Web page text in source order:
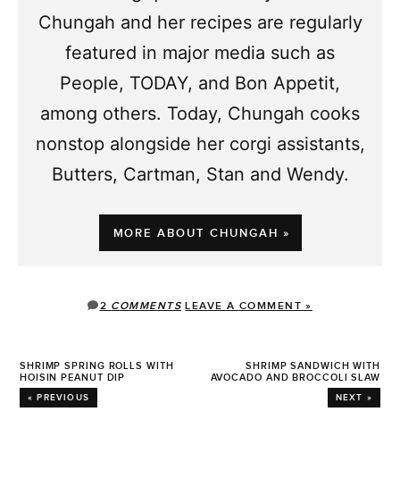
Chungah and her recipes are regularly
featured in major media such as
People, TODAY, and Bon Appetit,
among others. Today, Chungah cooks
nonstop alongside her corgi assistants,
Butters, Cartman, Stan and Wendy.
MORE ABOUT CHUNGAH »
2 COMMENTS LEAVE A COMMENT »
SHRIMP SPRING ROLLS WITH
HOISIN PEANUT DIP
« PREVIOUS
SHRIMP SANDWICH WITH
AVOCADO AND BROCCOLI SLAW
NEXT »